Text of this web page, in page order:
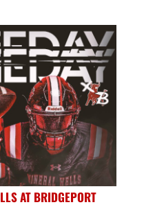
AT BRIDGEPORT